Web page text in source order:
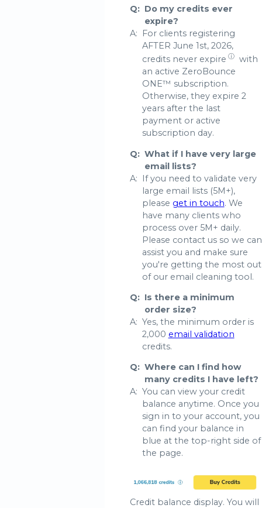
Q: Do my credits ever
expire?
A:
For clients registering
AFTER June 1st, 2026,
credits never expire ⓘ
with
an active ZeroBounce
ONE™ subscription.
Otherwise, they expire 2
years after the last
payment or active
subscription day.
Q: What if I have very large
email lists?
A:
If you need to validate very
large email lists (5M+),
please get in touch. We
have many clients who
process over 5M+ daily.
Please contact us so we can
assist you and make sure
you're getting the most out
of our email cleaning tool.
Q: Is there a minimum
order size?
A: Yes, the minimum order is
2,000 email validation
credits.
Q: Where can I find how
many credits I have left?
A: You can view your credit
balance anytime. Once you
sign in to your account, you
can find your balance in
blue at the top-right side of
the page.
Credit balance display. You will